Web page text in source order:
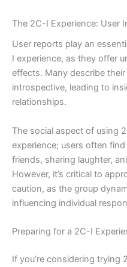
The 2C-I Experience: User
User reports play an
I experience, as they offer
effects. Many describe
introspective, leading to
relationships.
The social aspect of using
experience; users often
friends, sharing laughter,
However, it’s critical to
caution, as the group
influencing individual
Preparing for a 2C-I
If you’re considering trying